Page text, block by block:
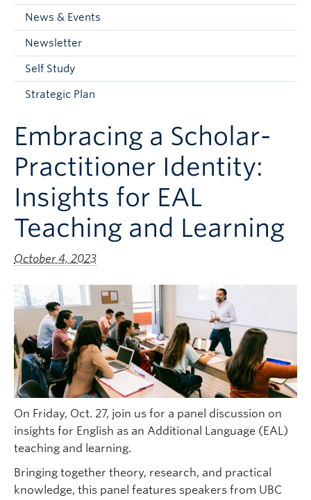
Current Students
Faculty & Staff
Apply to UBC
Contact & People
News & Events
Newsletter
Self Study
Strategic Plan
Embracing a Scholar-
Practitioner Identity:
Insights for EAL
Teaching and Learning
October 4, 2023
On Friday, Oct. 27, join us for a panel discussion on
insights for English as an Additional Language (EAL)
teaching and learning.
Bringing together theory, research, and practical
knowledge, this panel features speakers from UBC